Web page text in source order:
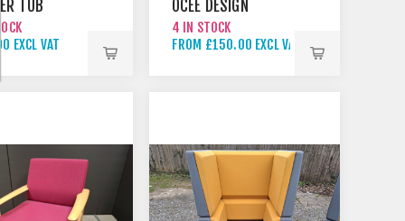
TUB
EXCL VAT
OCEE DESIGN
4 IN STOCK
FROM £150.00 EXCL VAT